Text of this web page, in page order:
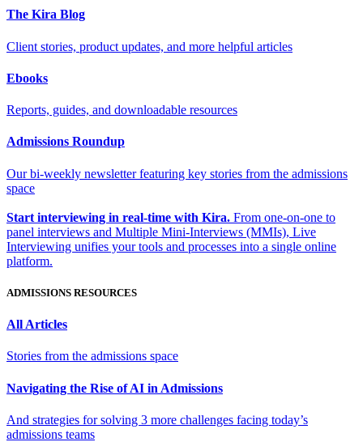
The Kira Blog
Client stories, product updates, and more helpful articles
Ebooks
Reports, guides, and downloadable resources
Admissions Roundup
Our bi-weekly newsletter featuring key stories from the admissions
space
Start interviewing in real-time with Kira. From one-on-one to
panel interviews and Multiple Mini-Interviews (MMIs), Live
Interviewing unifies your tools and processes into a single online
platform.
ADMISSIONS RESOURCES
All Articles
Stories from the admissions space
Navigating the Rise of AI in Admissions
And strategies for solving 3 more challenges facing today’s
admissions teams